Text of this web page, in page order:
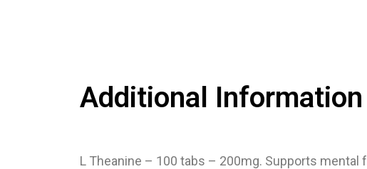
Additional Information
L Theanine – 100 tabs – 200mg. Supports